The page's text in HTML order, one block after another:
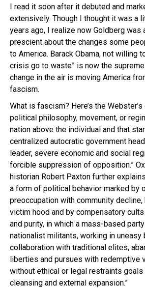
I read it soon after it debuted and
extensively. Though I thought it was a
years ago, I realize now Goldberg was
prescient about the changes some
to America. Barack Obama, not willing
crisis go to waste” is now the
change in the air is moving America
fascism.
What is fascism? Here’s the Webster’s
political philosophy, movement, or
nation above the individual and that
centralized autocratic government
leader, severe economic and social
forcible suppression of opposition.”
historian Robert Paxton further
a form of political behavior marked by
preoccupation with community decline,
victim hood and by compensatory
and purity, in which a mass-based
nationalist militants, working in
collaboration with traditional elites,
liberties and pursues with redemptive
without ethical or legal restraints
cleansing and external expansion.”